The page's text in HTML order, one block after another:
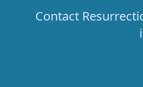
Contact